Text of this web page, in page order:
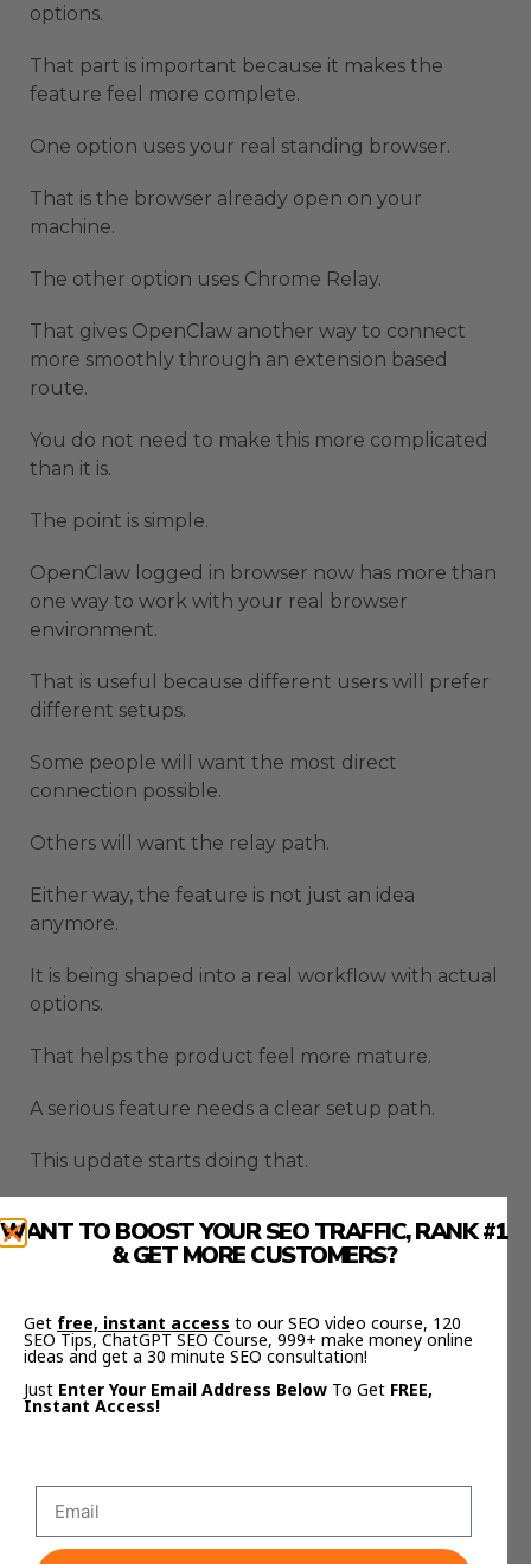
options.
That part is important because it makes the
feature feel more complete.
One option uses your real standing browser.
That is the browser already open on your
machine.
The other option uses Chrome Relay.
That gives OpenClaw another way to connect
more smoothly through an extension based
route.
You do not need to make this more complicated
than it is.
The point is simple.
OpenClaw logged in browser now has more than
one way to work with your real browser
environment.
That is useful because different users will prefer
different setups.
Some people will want the most direct
connection possible.
Others will want the relay path.
Either way, the feature is not just an idea
anymore.
It is being shaped into a real workflow with actual
options.
That helps the product feel more mature.
A serious feature needs a clear setup path.
This update starts doing that.
OpenClaw Logged In
Browser Fixes The Blank
Browser Problem
A lot of AI browser tools have the same weakness.
you were doing.
No accounts are ready.
WANT TO BOOST YOUR SEO TRAFFIC, RANK #1
& GET MORE CUSTOMERS?
Get free, instant access to our SEO video course, 120
SEO Tips, ChatGPT SEO Course, 999+ make money online
ideas and get a 30 minute SEO consultation!
Just Enter Your Email Address Below To Get FREE,
Instant Access!